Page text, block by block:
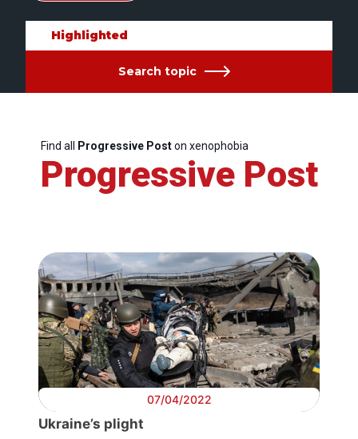
Highlighted
Search topic
Find all Progressive Poston xenophobia
Progressive Post
07/04/2022
Ukraine’s plight